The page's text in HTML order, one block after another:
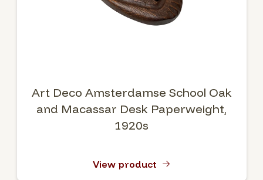
Art Deco Amsterdamse School Oak
and Macassar Desk Paperweight,
1920s
View product